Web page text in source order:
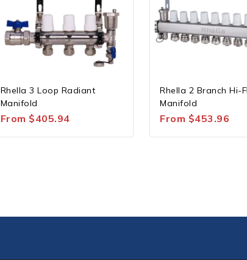
Rhella 3 Loop Radiant
Manifold
From $405.94
Rhella 2 Branch Hi-
Manifold
From $453.96